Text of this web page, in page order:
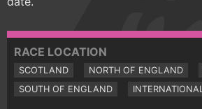
RACE LOCATION
SCOTLAND NORTH OF ENGLAND
SOUTH OF ENGLAND
INTERNATIONAL